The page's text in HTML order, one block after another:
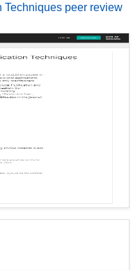
Techniques peer review